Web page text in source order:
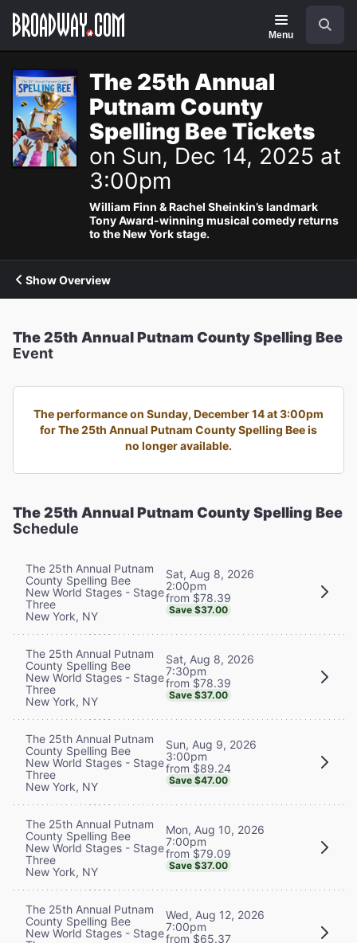
Navigation
Menu
The 25th Annual
Putnam County
Spelling Bee Tickets
on Sun, Dec 14, 2025 at
3:00pm
William Finn & Rachel Sheinkin’s landmark
Tony Award-winning musical comedy returns
to the New York stage.
Show Overview
The 25th Annual Putnam County Spelling Bee
Event
The performance on Sunday, December 14 at 3:00pm
for The 25th Annual Putnam County Spelling Bee is
no longer available.
The 25th Annual Putnam County Spelling Bee
Schedule
The 25th Annual Putnam
County Spelling Bee
New World Stages - Stage
Three
New York, NY
Sat, Aug 8, 2026
2:00pm
from $78.39
Save $37.00
The 25th Annual Putnam
County Spelling Bee
New World Stages - Stage
Three
New York, NY
Sat, Aug 8, 2026
7:30pm
from $78.39
Save $37.00
The 25th Annual Putnam
County Spelling Bee
New World Stages - Stage
Three
New York, NY
Sun, Aug 9, 2026
3:00pm
from $89.24
Save $47.00
The 25th Annual Putnam
County Spelling Bee
New World Stages - Stage
Three
New York, NY
Mon, Aug 10, 2026
7:00pm
from $79.09
Save $37.00
The 25th Annual Putnam
County Spelling Bee
New World Stages - Stage
Wed, Aug 12, 2026
7:00pm
from $65.37